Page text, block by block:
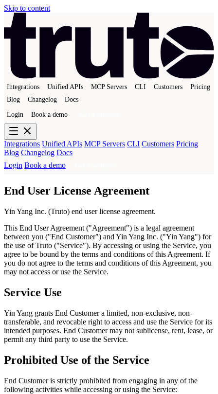
Skip to content
Integrations Unified APIs MCP Servers CLI Customers
Pricing
Blog
Changelog Docs
Login Book a demo
Integrations Unified APIs MCP Servers CLI Customers Pricing
Blog Changelog Docs
Login Book a demo
End User License Agreement
Yin Yang Inc. (Truto) end user license agreement.
This End User Agreement ("Agreement") is a legal agreement
between you ("End Customer") and Yin Yang Inc. ("Yin Yang") for
the use of Truto ("Service"). By accessing or using the Service, you
agree to be bound by the terms and conditions of this Agreement. If
you do not agree to the terms and conditions of this Agreement, you
may not access or use the Service.
Service Use
Yin Yang grants End Customer a limited, non-exclusive, non-
transferable, and revocable right to access and use the Service for its
intended purposes. End Customer may not sublicense, rent, lease, or
permit any third party to use the Service.
Prohibited Use of the Service
End Customer is strictly prohibited from engaging in any of the
following activities while accessing or using the Service: